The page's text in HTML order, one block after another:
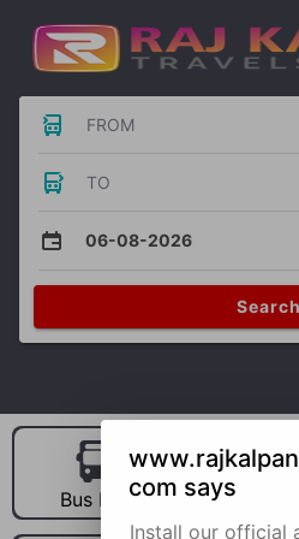
FROM
TO
06-08-2026
Search
Bus Hire Car Hire
com says
Install our official